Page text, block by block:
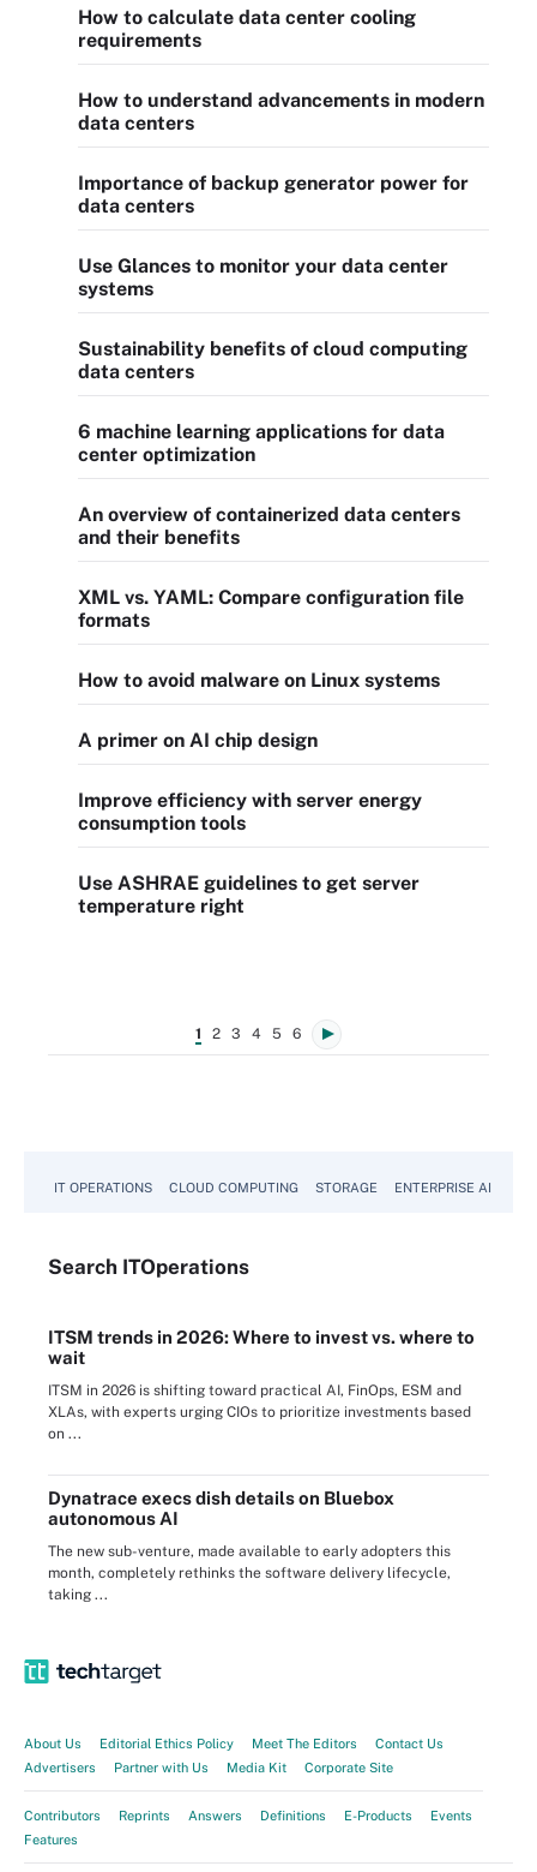
How to calculate data center cooling
requirements
How to understand advancements in modern
data centers
Importance of backup generator power for
data centers
Use Glances to monitor your data center
systems
Sustainability benefits of cloud computing
data centers
6 machine learning applications for data
center optimization
An overview of containerized data centers
and their benefits
XML vs. YAML: Compare configuration file
formats
How to avoid malware on Linux systems
A primer on AI chip design
Improve efficiency with server energy
consumption tools
Use ASHRAE guidelines to get server
temperature right
1 2 3 4 5 6
IT OPERATIONS CLOUD COMPUTING STORAGE ENTERPRISE AI
Search ITOperations
ITSM trends in 2026: Where to invest vs. where to
wait
ITSM in 2026 is shifting toward practical AI, FinOps, ESM and
XLAs, with experts urging CIOs to prioritize investments based
on ...
Dynatrace execs dish details on Bluebox
autonomous AI
The new sub-venture, made available to early adopters this
month, completely rethinks the software delivery lifecycle,
taking ...
About Us Editorial Ethics Policy Meet The Editors
Contact Us
Advertisers
Partner with Us Media Kit Corporate Site
Contributors Reprints Answers Definitions E-Products
Events
Features